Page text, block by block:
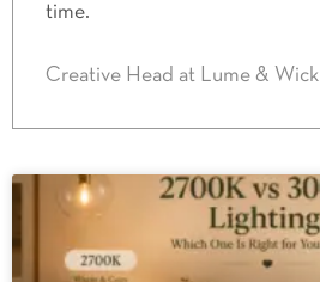
time.
Creative Head at Lume & Wick